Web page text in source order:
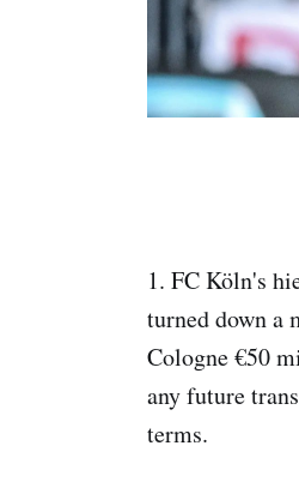
1. FC Köln's
turned down a
Cologne €50
any future
terms.